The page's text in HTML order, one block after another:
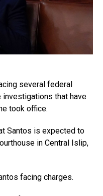
several federal
investigations that have
took office.
Santos is expected to
in Central Islip,
facing charges.